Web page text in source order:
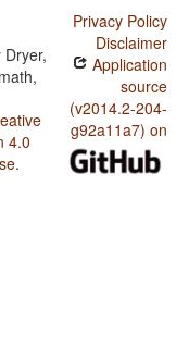
Dryer,
4.0
.
Privacy Policy
Disclaimer
Application
source
(v2014.2-204-
g92a11a7) on